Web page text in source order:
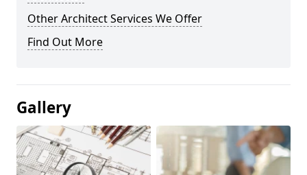
Other Architect Services We Offer
Find Out More
Gallery